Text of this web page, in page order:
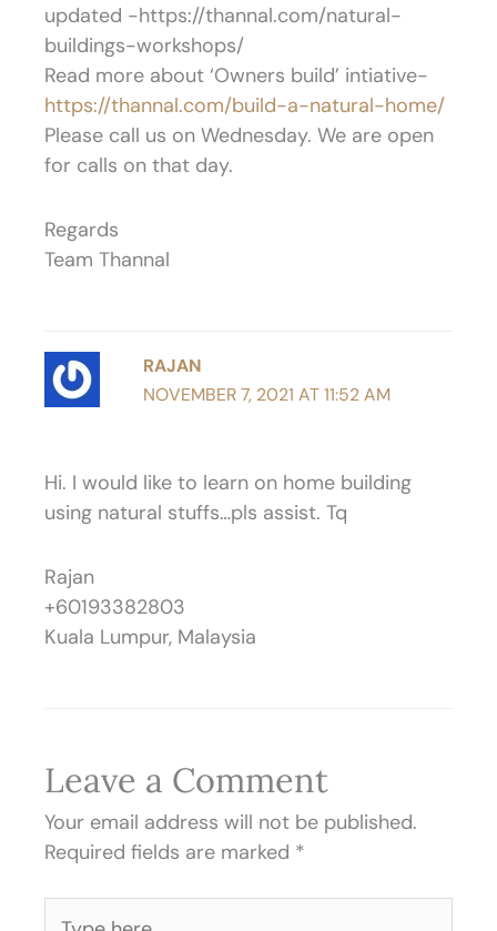
updated -https://thannal.com/natural-
buildings-workshops/
Read more about ‘Owners build’ intiative-
https://thannal.com/build-a-natural-home/
Please call us on Wednesday. We are open
for calls on that day.
Regards
Team Thannal
RAJAN
NOVEMBER 7, 2021 AT 11:52 AM
Hi. I would like to learn on home building
using natural stuffs…pls assist. Tq
Rajan
+60193382803
Kuala Lumpur, Malaysia
Leave a Comment
Your email address will not be published.
Required fields are marked *